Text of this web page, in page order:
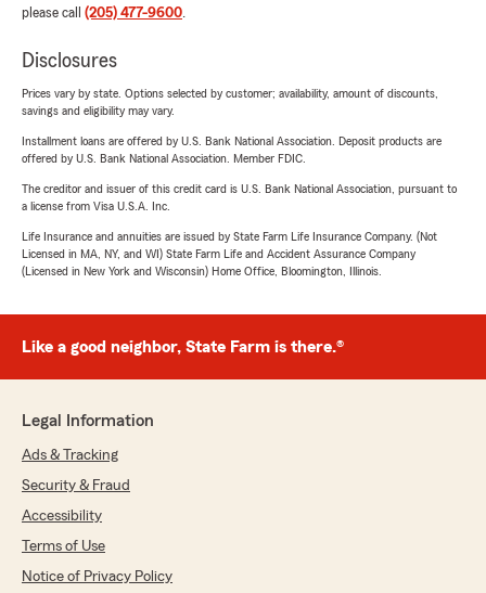
please call (205) 477-9600.
Disclosures
Prices vary by state. Options selected by customer; availability, amount of discounts,
savings and eligibility may vary.
Installment loans are offered by U.S. Bank National Association. Deposit products are
offered by U.S. Bank National Association. Member FDIC.
The creditor and issuer of this credit card is U.S. Bank National Association, pursuant to
a license from Visa U.S.A. Inc.
Life Insurance and annuities are issued by State Farm Life Insurance Company. (Not
Licensed in MA, NY, and WI) State Farm Life and Accident Assurance Company
(Licensed in New York and Wisconsin) Home Office, Bloomington, Illinois.
Like a good neighbor, State Farm is there.®
Legal Information
Ads & Tracking
Security & Fraud
Accessibility
Terms of Use
Notice of Privacy Policy